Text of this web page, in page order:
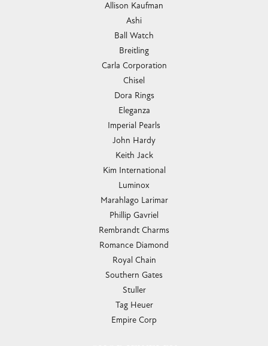
Allison Kaufman
Ashi
Ball Watch
Breitling
Carla Corporation
Chisel
Dora Rings
Eleganza
Imperial Pearls
John Hardy
Keith Jack
Kim International
Luminox
Marahlago Larimar
Phillip Gavriel
Rembrandt Charms
Romance Diamond
Royal Chain
Southern Gates
Stuller
Tag Heuer
Empire Corp